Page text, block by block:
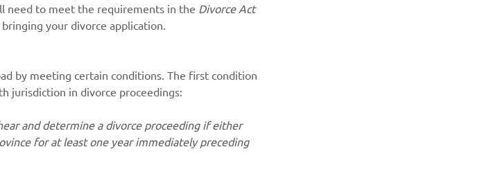
need to meet the requirements in the Divorce Act
your divorce application.
by meeting certain conditions. The first condition
jurisdiction in divorce proceedings:
and determine a divorce proceeding if either
for at least one year immediately preceding